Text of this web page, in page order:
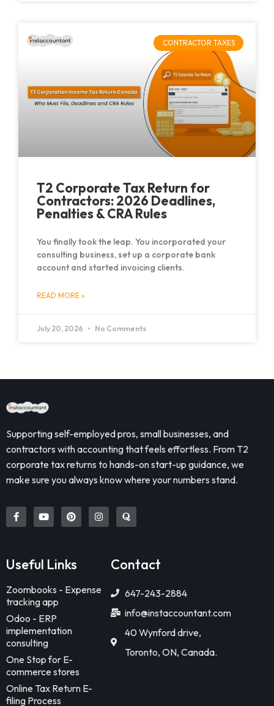
CONTRACTOR TAXES
T2 Corporate Tax Return for
Contractors: 2026 Deadlines,
Penalties & CRA Rules
You finally took the leap. You incorporated your
consulting business, set up a corporate bank
account and started invoicing clients.
READ MORE »
July 20, 2026 No Comments
Supporting self-employed pros, small businesses, and
contractors with accounting that feels effortless. From T2
corporate tax returns to hands-on start-up guidance, we
make sure you always know where your numbers stand.
Useful Links
Zoombooks - Expense
tracking app
Odoo - ERP
implementation
consulting
One Stop for E-
commerce stores
Online Tax Return E-
filing Process
Contact
647-243-2884
info@instaccountant.com
40 Wynford drive,
Toronto, ON, Canada.